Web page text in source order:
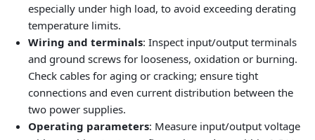
especially under high load, to avoid exceeding derating
temperature limits.
Wiring and terminals: Inspect input/output terminals
and ground screws for looseness, oxidation or burning.
Check cables for aging or cracking; ensure tight
connections and even current distribution between the
two power supplies.
Operating parameters: Measure input/output voltage